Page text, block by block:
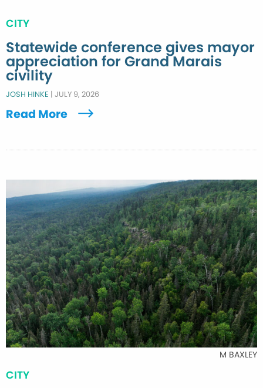
CITY
Statewide conference gives mayor
appreciation for Grand Marais
civility
JOSH HINKE | JULY 9, 2026
Read More
M BAXLEY
CITY